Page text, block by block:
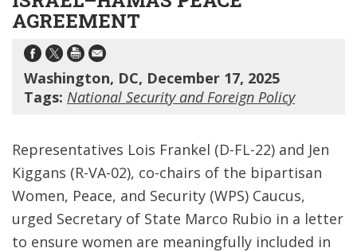
AGREEMENT
Washington, DC, December 17, 2025
Tags: National Security and Foreign Policy
Representatives Lois Frankel (D-FL-22) and Jen
Kiggans (R-VA-02), co-chairs of the bipartisan
Women, Peace, and Security (WPS) Caucus,
urged Secretary of State Marco Rubio in a letter
to ensure women are meaningfully included in